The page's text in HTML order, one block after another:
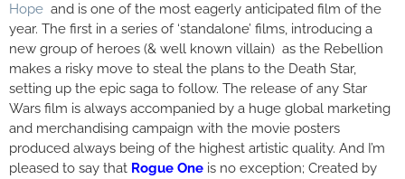
Hope and is one of the most eagerly anticipated film of the
year. The first in a series of ‘standalone’ films, introducing a
new group of heroes (& well known villain) as the Rebellion
makes a risky move to steal the plans to the Death Star,
setting up the epic saga to follow. The release of any Star
Wars film is always accompanied by a huge global marketing
and merchandising campaign with the movie posters
produced always being of the highest artistic quality. And I’m
pleased to say that Rogue One is no exception; Created by